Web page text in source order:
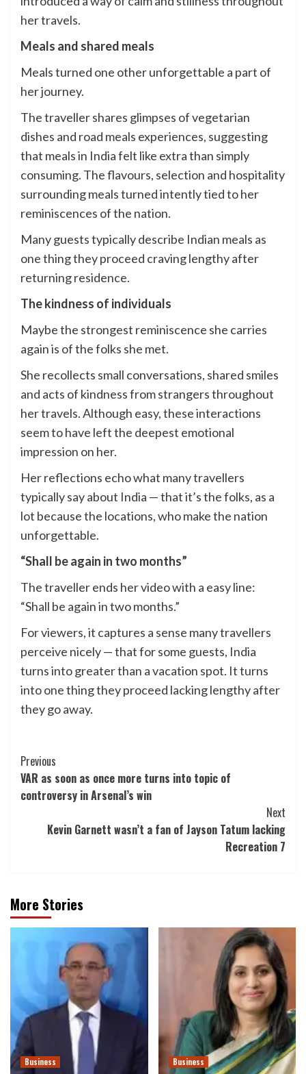
her travels.
Meals and shared meals
Meals turned one other unforgettable a part of
her journey.
The traveller shares glimpses of vegetarian
dishes and road meals experiences, suggesting
that meals in India felt like extra than simply
consuming. The flavours, selection and hospitality
surrounding meals turned intently tied to her
reminiscences of the nation.
Many guests typically describe Indian meals as
one thing they proceed craving lengthy after
returning residence.
The kindness of individuals
Maybe the strongest reminiscence she carries
again is of the folks she met.
She recollects small conversations, shared smiles
and acts of kindness from strangers throughout
her travels. Although easy, these interactions
seem to have left the deepest emotional
impression on her.
Her reflections echo what many travellers
typically say about India — that it’s the folks, as a
lot because the locations, who make the nation
unforgettable.
“Shall be again in two months”
The traveller ends her video with a easy line:
“Shall be again in two months.”
For viewers, it captures a sense many travellers
perceive nicely — that for some guests, India
turns into greater than a vacation spot. It turns
into one thing they proceed lacking lengthy after
they go away.
Post
Navigation
Previous
VAR as soon as once more turns into topic of
controversy in Arsenal’s win
Next
Kevin Garnett wasn’t a fan of Jayson Tatum lacking
Recreation 7
More Stories
Business Business